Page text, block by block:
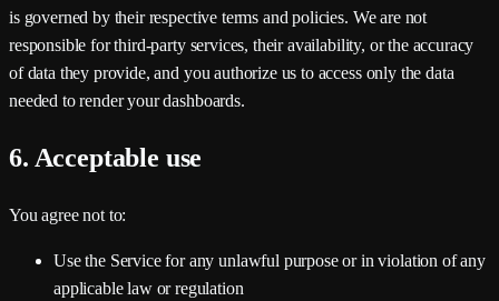
is governed by their respective terms and policies. We are not
responsible for third-party services, their availability, or the accuracy
of data they provide, and you authorize us to access only the data
needed to render your dashboards.
6. Acceptable use
You agree not to:
Use the Service for any unlawful purpose or in violation of any
applicable law or regulation